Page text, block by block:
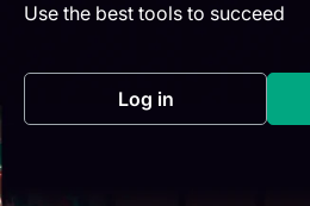
Use the best tools to succeed
Log in(opens in a new